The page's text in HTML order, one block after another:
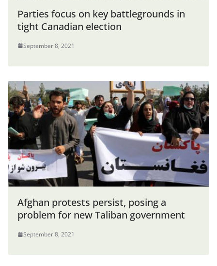
Parties focus on key battlegrounds in
tight Canadian election
September 8, 2021
Afghan protests persist, posing a
problem for new Taliban government
September 8, 2021